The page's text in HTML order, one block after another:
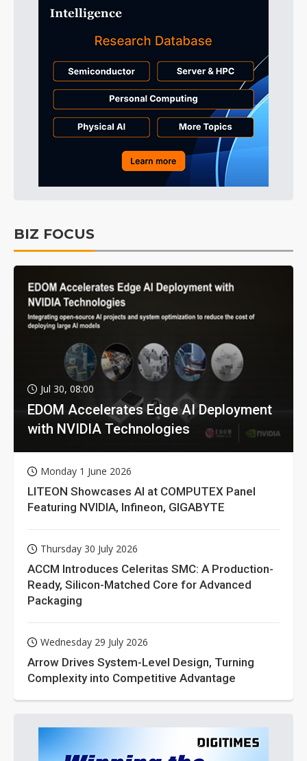
BIZ FOCUS
Jul 30, 08:00
EDOM Accelerates Edge AI Deployment
with NVIDIA Technologies
Monday 1 June 2026
LITEON Showcases AI at COMPUTEX Panel
Featuring NVIDIA, Infineon, GIGABYTE
Thursday 30 July 2026
ACCM Introduces Celeritas SMC: A Production-
Ready, Silicon-Matched Core for Advanced
Packaging
Wednesday 29 July 2026
Arrow Drives System-Level Design, Turning
Complexity into Competitive Advantage